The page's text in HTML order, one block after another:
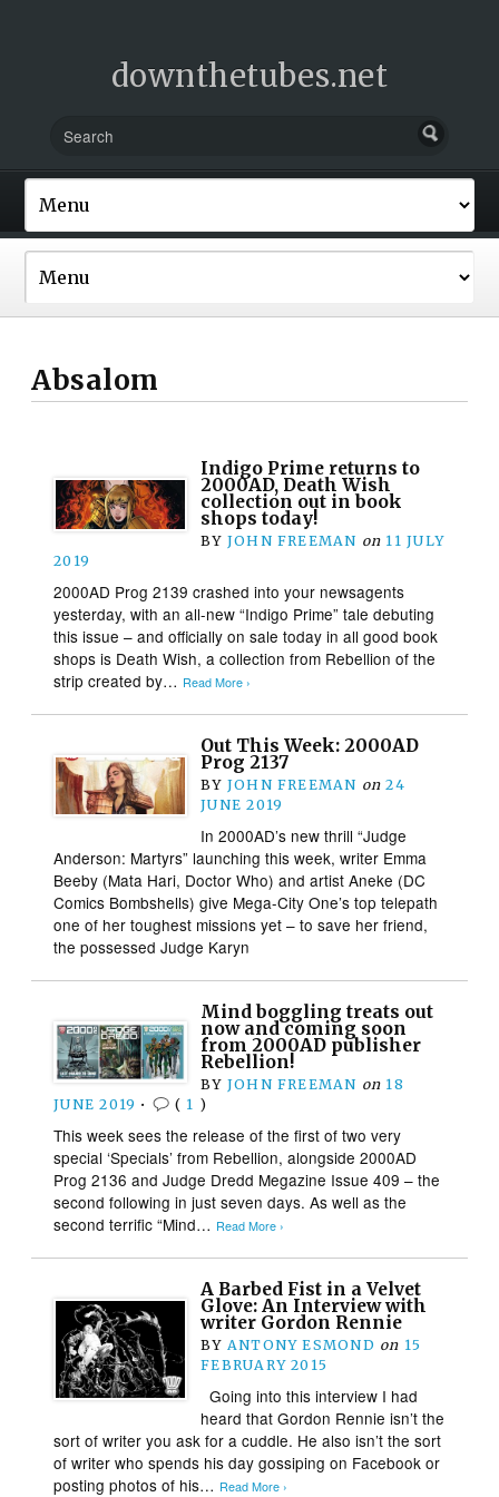
downthetubes.net
Absalom
Indigo Prime returns to
2000AD, Death Wish
collection out in book
shops today!
BY JOHN FREEMAN on 11 JULY
2019
2000AD Prog 2139 crashed into your newsagents
yesterday, with an all-new “Indigo Prime” tale debuting
this issue – and officially on sale today in all good book
shops is Death Wish, a collection from Rebellion of the
strip created by… Read More ›
Out This Week: 2000AD
Prog 2137
BY JOHN FREEMAN on 24
JUNE 2019
In 2000AD’s new thrill “Judge
Anderson: Martyrs” launching this week, writer Emma
Beeby (Mata Hari, Doctor Who) and artist Aneke (DC
Comics Bombshells) give Mega-City One’s top telepath
one of her toughest missions yet – to save her friend,
the possessed Judge Karyn
Mind boggling treats out
now and coming soon
from 2000AD publisher
Rebellion!
BY JOHN FREEMAN on 18
JUNE 2019 • ( 1 )
This week sees the release of the first of two very
special ‘Specials’ from Rebellion, alongside 2000AD
Prog 2136 and Judge Dredd Megazine Issue 409 – the
second following in just seven days. As well as the
second terrific “Mind… Read More ›
A Barbed Fist in a Velvet
Glove: An Interview with
writer Gordon Rennie
BY ANTONY ESMOND on 15
FEBRUARY 2015
Going into this interview I had
heard that Gordon Rennie isn’t the
sort of writer you ask for a cuddle. He also isn’t the sort
of writer who spends his day gossiping on Facebook or
posting photos of his… Read More ›